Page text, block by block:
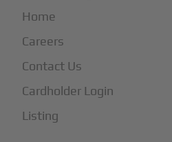
Home
Careers
Contact Us
Cardholder Login
Listing